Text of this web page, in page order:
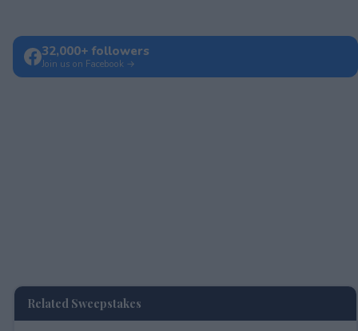
32,000+ followers
Join us on Facebook →
Related Sweepstakes